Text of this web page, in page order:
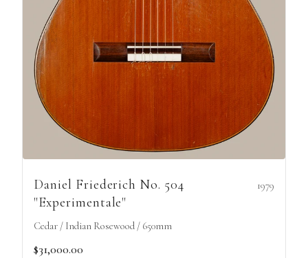
Daniel Friederich No. 504
"Experimentale"
1979
Cedar / Indian Rosewood / 650mm
$31,000.00